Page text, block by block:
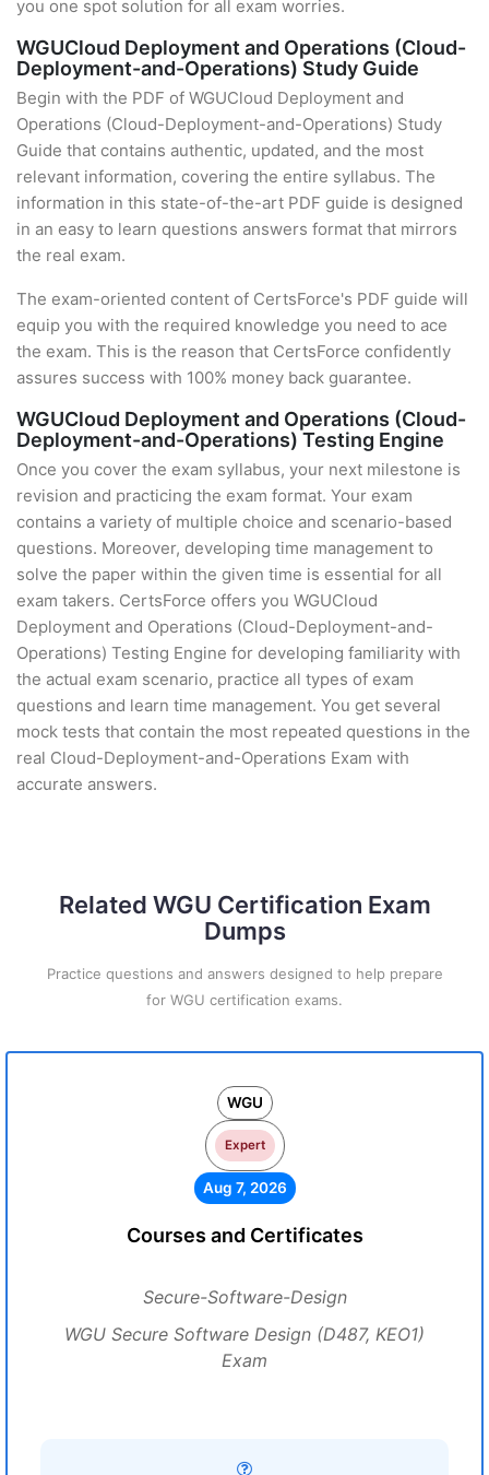
you one spot solution for all exam worries.
WGUCloud Deployment and Operations (Cloud-
Deployment-and-Operations) Study Guide
Begin with the PDF of WGUCloud Deployment and
Operations (Cloud-Deployment-and-Operations) Study
Guide that contains authentic, updated, and the most
relevant information, covering the entire syllabus. The
information in this state-of-the-art PDF guide is designed
in an easy to learn questions answers format that mirrors
the real exam.
The exam-oriented content of CertsForce's PDF guide will
equip you with the required knowledge you need to ace
the exam. This is the reason that CertsForce confidently
assures success with 100% money back guarantee.
WGUCloud Deployment and Operations (Cloud-
Deployment-and-Operations) Testing Engine
Once you cover the exam syllabus, your next milestone is
revision and practicing the exam format. Your exam
contains a variety of multiple choice and scenario-based
questions. Moreover, developing time management to
solve the paper within the given time is essential for all
exam takers. CertsForce offers you WGUCloud
Deployment and Operations (Cloud-Deployment-and-
Operations) Testing Engine for developing familiarity with
the actual exam scenario, practice all types of exam
questions and learn time management. You get several
mock tests that contain the most repeated questions in the
real Cloud-Deployment-and-Operations Exam with
accurate answers.
Related WGU Certification Exam
Dumps
Practice questions and answers designed to help prepare
for WGU certification exams.
WGU
Expert
Aug 7, 2026
Courses and Certificates
Secure-Software-Design
WGU Secure Software Design (D487, KEO1)
Exam